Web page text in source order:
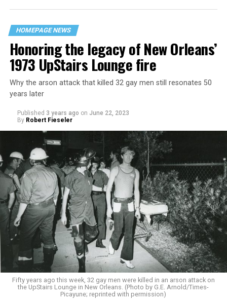
HOMEPAGE NEWS
Honoring the legacy of New Orleans’
1973 UpStairs Lounge fire
Why the arson attack that killed 32 gay men still resonates 50
years later
Published 3 years ago on June 22, 2023
By Robert Fieseler
Fifty years ago this week, 32 gay men were killed in an arson attack on
the UpStairs Lounge in New Orleans. (Photo by G.E. Arnold/Times-
Picayune; reprinted with permission)